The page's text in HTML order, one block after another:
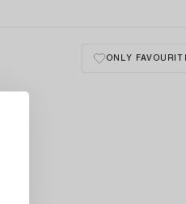
ONLY